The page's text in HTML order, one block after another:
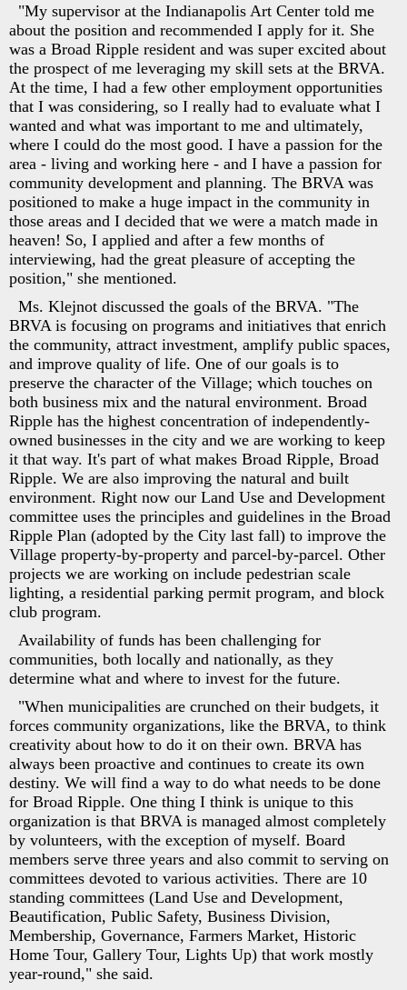
"My supervisor at the Indianapolis Art Center told me
about the position and recommended I apply for it. She
was a Broad Ripple resident and was super excited about
the prospect of me leveraging my skill sets at the BRVA.
At the time, I had a few other employment opportunities
that I was considering, so I really had to evaluate what I
wanted and what was important to me and ultimately,
where I could do the most good. I have a passion for the
area - living and working here - and I have a passion for
community development and planning. The BRVA was
positioned to make a huge impact in the community in
those areas and I decided that we were a match made in
heaven! So, I applied and after a few months of
interviewing, had the great pleasure of accepting the
position," she mentioned.
Ms. Klejnot discussed the goals of the BRVA. "The
BRVA is focusing on programs and initiatives that enrich
the community, attract investment, amplify public spaces,
and improve quality of life. One of our goals is to
preserve the character of the Village; which touches on
both business mix and the natural environment. Broad
Ripple has the highest concentration of independently-
owned businesses in the city and we are working to keep
it that way. It's part of what makes Broad Ripple, Broad
Ripple. We are also improving the natural and built
environment. Right now our Land Use and Development
committee uses the principles and guidelines in the Broad
Ripple Plan (adopted by the City last fall) to improve the
Village property-by-property and parcel-by-parcel. Other
projects we are working on include pedestrian scale
lighting, a residential parking permit program, and block
club program.
Availability of funds has been challenging for
communities, both locally and nationally, as they
determine what and where to invest for the future.
"When municipalities are crunched on their budgets, it
forces community organizations, like the BRVA, to think
creativity about how to do it on their own. BRVA has
always been proactive and continues to create its own
destiny. We will find a way to do what needs to be done
for Broad Ripple. One thing I think is unique to this
organization is that BRVA is managed almost completely
by volunteers, with the exception of myself. Board
members serve three years and also commit to serving on
committees devoted to various activities. There are 10
standing committees (Land Use and Development,
Beautification, Public Safety, Business Division,
Membership, Governance, Farmers Market, Historic
Home Tour, Gallery Tour, Lights Up) that work mostly
year-round," she said.